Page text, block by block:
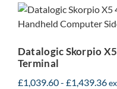
Datalogic Skorpio
Terminal
£1,039.60- £1,439.36